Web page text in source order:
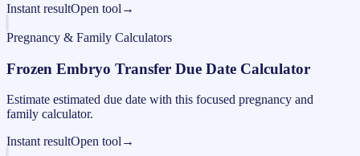
Instant resultOpen tool →
Pregnancy & Family Calculators
Frozen Embryo Transfer Due Date Calculator
Estimate estimated due date with this focused pregnancy and
family calculator.
Instant resultOpen tool →